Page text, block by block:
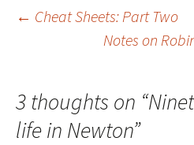
w
i
o
w
w
)
d
o
w
)
Post
← Cheat Sheets: Part Two
Notes on
3 thoughts on “
life in Newton”